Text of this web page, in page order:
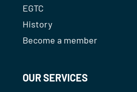
EGTC
History
Become a member
OUR SERVICES